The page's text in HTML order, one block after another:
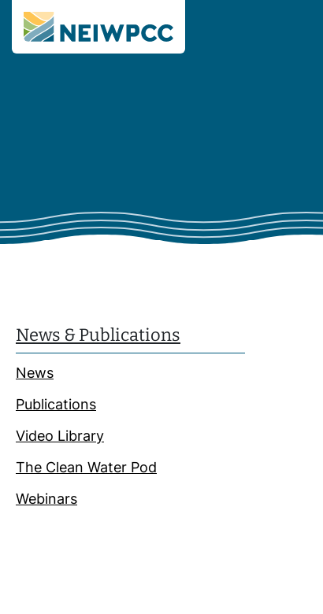
News & Publications
News
Publications
Video Library
The Clean Water Pod
Webinars